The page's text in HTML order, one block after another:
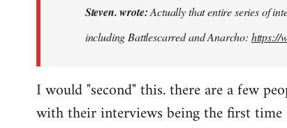
series…
by
Steven. wrote:Actually that entire series of
including Battlescarred and Anarcho: https://
I would "second" this. there are a few
with their interviews being the first time